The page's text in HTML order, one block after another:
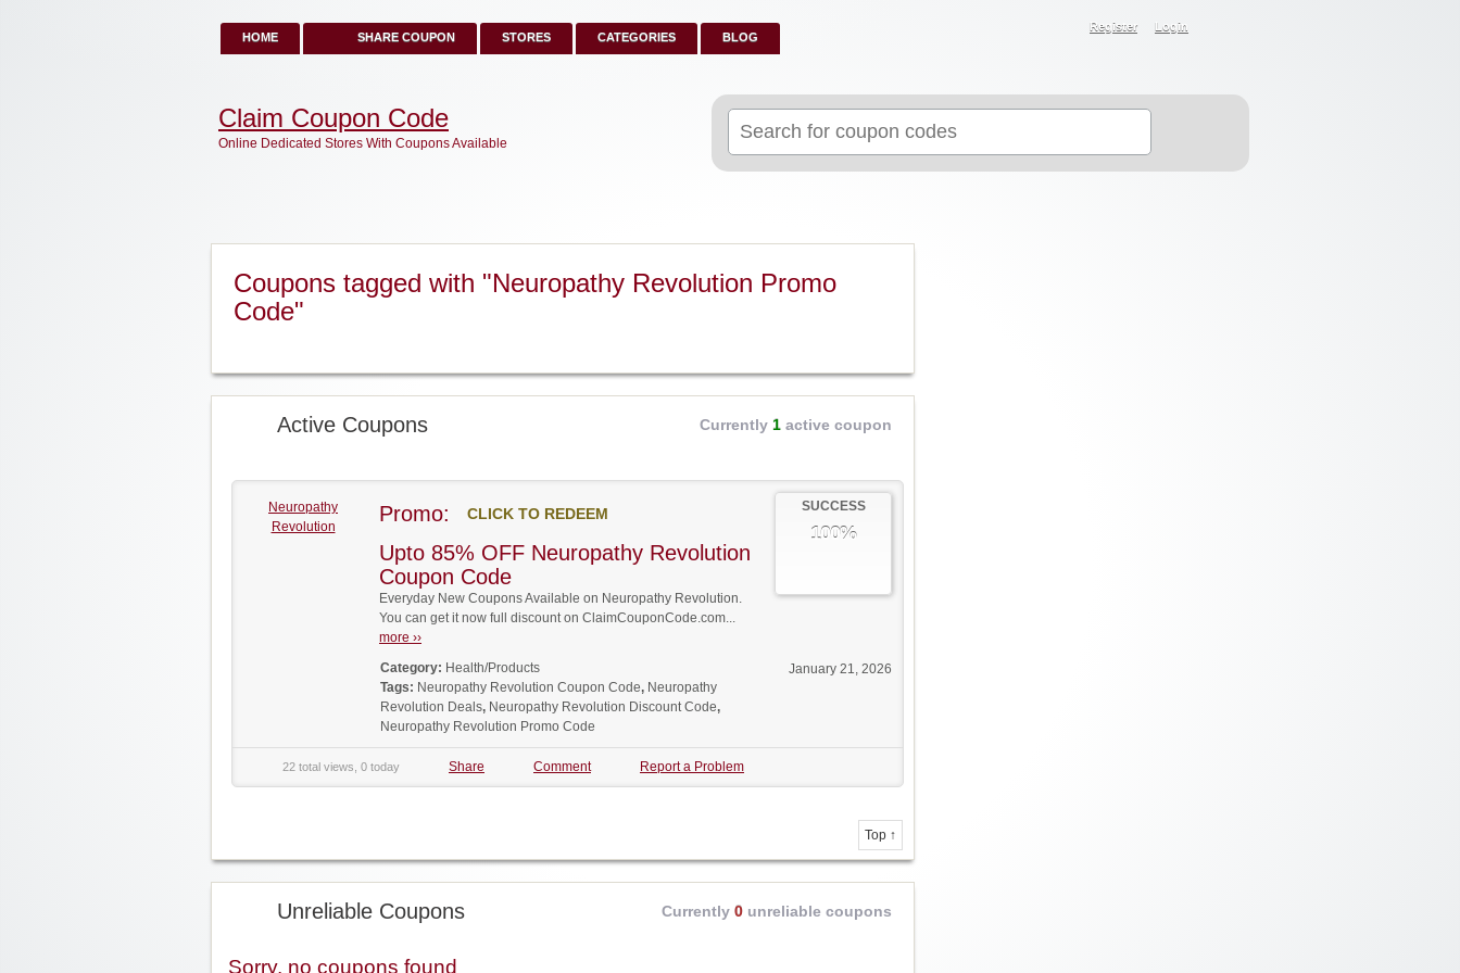
HOME SHARE COUPON STORES CATEGORIES BLOG
Register Login
for:
Claim Coupon Code
Online Dedicated Stores With Coupons Available
Coupons tagged with "Neuropathy Revolution Promo
Code"
Active Coupons Currently 1 active coupon
Neuropathy
Revolution
SUCCESS
100%
Promo: CLICK TO REDEEM
Upto 85% OFF Neuropathy Revolution
Coupon Code
Everyday New Coupons Available on Neuropathy Revolution.
You can get it now full discount on ClaimCouponCode.com...
more ››
January 21, 2026
Category: Health/Products
Tags: Neuropathy Revolution Coupon Code, Neuropathy
Revolution Deals, Neuropathy Revolution Discount Code,
Neuropathy Revolution Promo Code
22 total views, 0 today Share Comment Report a Problem
Top ↑
Unreliable Coupons Currently 0 unreliable coupons
Sorry, no coupons found